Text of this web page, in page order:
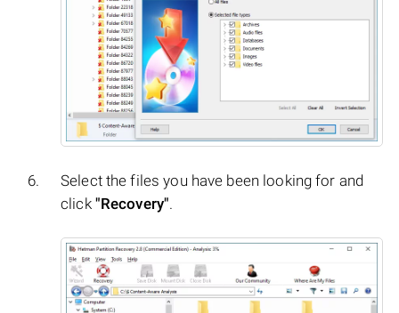
Select the files you have been looking for and
click "Recovery".